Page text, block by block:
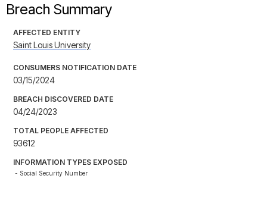
Breach Summary
AFFECTED ENTITY
Saint Louis University
CONSUMERS NOTIFICATION DATE
03/15/2024
BREACH DISCOVERED DATE
04/24/2023
TOTAL PEOPLE AFFECTED
93612
INFORMATION TYPES EXPOSED
- Social Security Number